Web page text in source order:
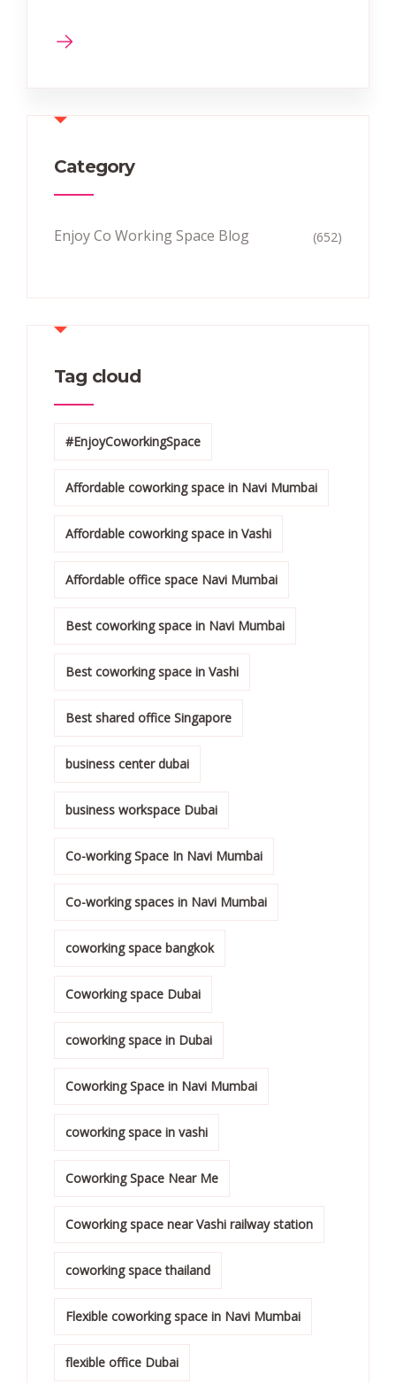
Category
Enjoy Co Working Space Blog (652)
Tag cloud
#EnjoyCoworkingSpace
Affordable coworking space in Navi Mumbai
Affordable coworking space in Vashi
Affordable office space Navi Mumbai
Best coworking space in Navi Mumbai
Best coworking space in Vashi
Best shared office Singapore
business center dubai
business workspace Dubai
Co-working Space In Navi Mumbai
Co-working spaces in Navi Mumbai
coworking space bangkok
Coworking space Dubai
coworking space in Dubai
Coworking Space in Navi Mumbai
coworking space in vashi
Coworking Space Near Me
Coworking space near Vashi railway station
coworking space thailand
Flexible coworking space in Navi Mumbai
flexible office Dubai